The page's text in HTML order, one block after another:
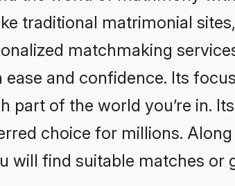
traditional matrimonial
matchmaking
and confidence. Its
of the world you’re in.
choice for millions.
will find suitable matches or